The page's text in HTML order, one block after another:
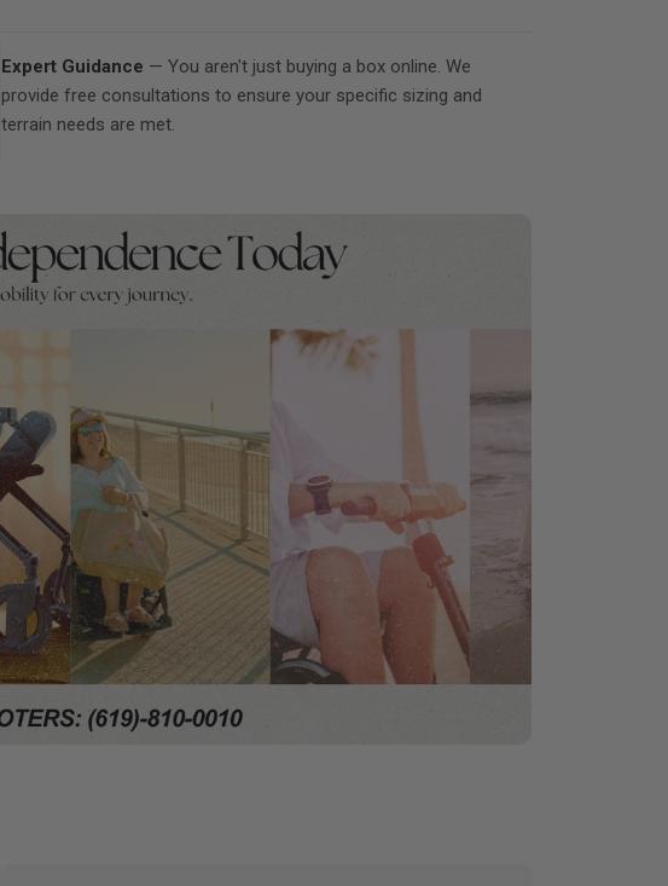
Expert Guidance — You aren't just buying a box online. We
provide free consultations to ensure your specific sizing and
terrain needs are met.